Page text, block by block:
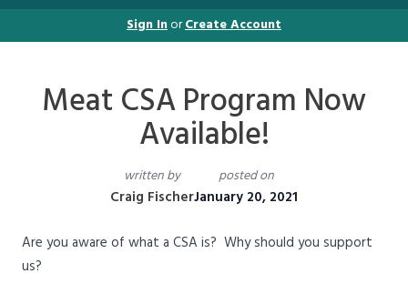
Sign InorCreate Account
Meat CSA Program Now
Available!
written by
Craig Fischer
posted on
January 20, 2021
Are you aware of what a CSA is? Why should you support
us?